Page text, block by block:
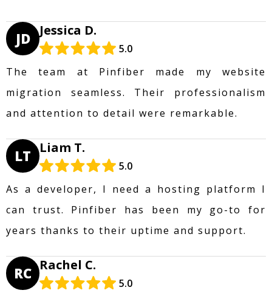
JD Jessica D.
5.0
The team at Pinfiber made my website
migration seamless. Their professionalism
and attention to detail were remarkable.
LT Liam T.
5.0
As a developer, I need a hosting platform I
can trust. Pinfiber has been my go-to for
years thanks to their uptime and support.
RC Rachel C.
5.0